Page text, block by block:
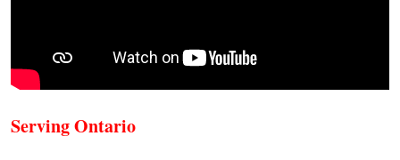
Serving Ontario